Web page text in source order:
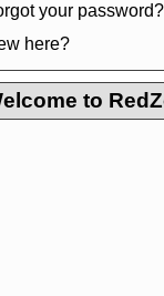
your password?
here?
to